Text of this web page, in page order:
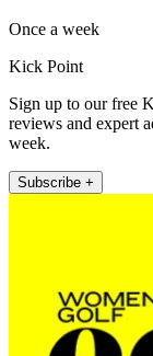
Once a week
Kick Point
Sign up to our free
reviews and expert
week.
Subscribe +